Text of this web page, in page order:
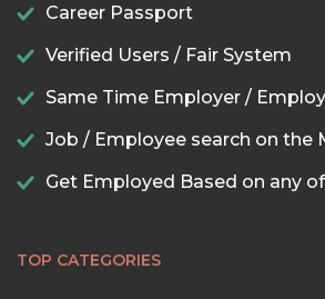
Career Passport
Verified Users / Fair System
Same Time Employer /
Job / Employee search on the
Get Employed Based on any
TOP CATEGORIES